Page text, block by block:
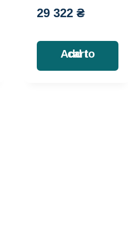
29 322 ₴
Add to cart